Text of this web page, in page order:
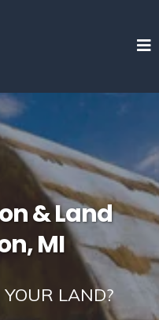
& Land
MI
LAND?